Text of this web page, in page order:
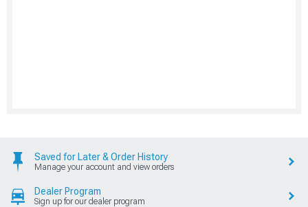
Saved for Later & Order History
Manage your account and view orders
Dealer Program
Sign up for our dealer program